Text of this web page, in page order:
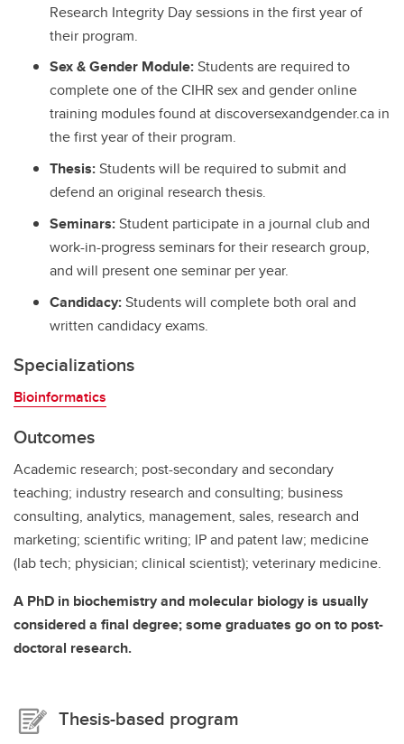
Research Integrity Day sessions in the first year of
their program.
Sex & Gender Module:Students are required to
complete one of the CIHR sex and gender online
training modules found at discoversexandgender.ca in
the first year of their program.
Thesis:Students will be required to submit and
defend an original research thesis.
Seminars:Student participate in a journal club and
work-in-progress seminars for their research group,
and will present one seminar per year.
Candidacy:Students will complete both oral and
written candidacy exams.
Specializations
Bioinformatics
Outcomes
Academic research; post-secondary and secondary
teaching; industry research and consulting; business
consulting, analytics, management, sales, research and
marketing; scientific writing; IP and patent law; medicine
(lab tech; physician; clinical scientist); veterinary medicine.
A PhD in biochemistry and molecular biology is usually
considered a final degree; some graduates go on to post-
doctoral research.
Thesis-based program